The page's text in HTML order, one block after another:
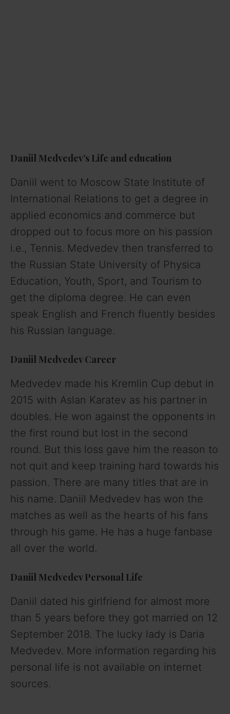
Daniil Medvedev’s Life and education
Daniil went to Moscow State Institute of
International Relations to get a degree in
applied economics and commerce but
dropped out to focus more on his passion
i.e., Tennis. Medvedev then transferred to
the Russian State University of Physica
Education, Youth, Sport, and Tourism to
get the diploma degree. He can even
speak English and French fluently besides
his Russian language.
Daniil Medvedev Career
Medvedev made his Kremlin Cup debut in
2015 with Aslan Karatev as his partner in
doubles. He won against the opponents in
the first round but lost in the second
round. But this loss gave him the reason to
not quit and keep training hard towards his
passion. There are many titles that are in
his name. Daniil Medvedev has won the
matches as well as the hearts of his fans
through his game. He has a huge fanbase
all over the world.
Daniil Medvedev Personal Life
Daniil dated his girlfriend for almost more
than 5 years before they got married on 12
September 2018. The lucky lady is Daria
Medvedev. More information regarding his
personal life is not available on internet
sources.